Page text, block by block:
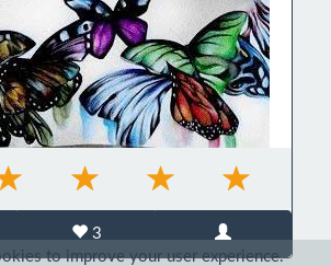
3
to improve your user experience.